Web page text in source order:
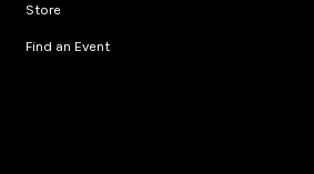
Store
Find an Event